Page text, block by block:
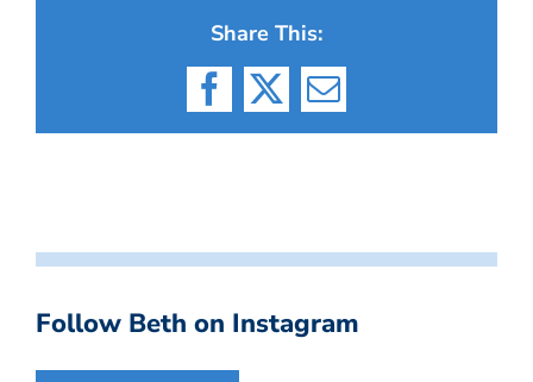
Share This:
Facebook
X Email
Follow Beth on Instagram